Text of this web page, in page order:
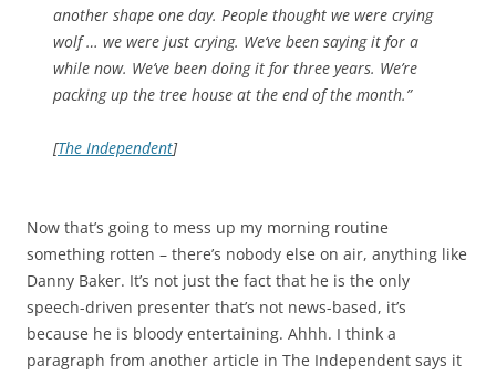
another shape one day. People thought we were crying
wolf … we were just crying. We’ve been saying it for a
while now. We’ve been doing it for three years. We’re
packing up the tree house at the end of the month.”
[The Independent]
Now that’s going to mess up my morning routine
something rotten – there’s nobody else on air, anything like
Danny Baker. It’s not just the fact that he is the only
speech-driven presenter that’s not news-based, it’s
because he is bloody entertaining. Ahhh. I think a
paragraph from another article in The Independent says it